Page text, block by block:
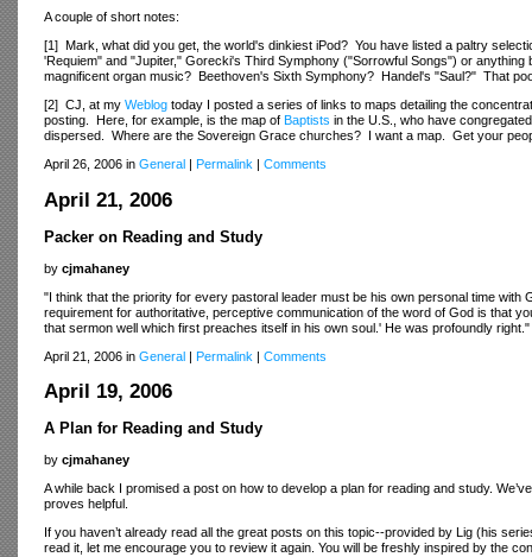
A couple of short notes:
[1] Mark, what did you get, the world's dinkiest iPod? You have listed a paltry
'Requiem" and "Jupiter," Gorecki's Third Symphony ("Sorrowful Songs") or
magnificent organ music? Beethoven's Sixth Symphony? Handel's "Saul?" That
[2] CJ, at my Weblog today I posted a series of links to maps detailing the
posting. Here, for example, is the map of Baptists in the U.S., who have
dispersed. Where are the Sovereign Grace churches? I want a map. Get your
April 26, 2006 in General Permalink Comments
April 21, 2006
Packer on Reading and Study
by cjmahaney
"I think that the priority for every pastoral leader must be his own personal time
requirement for authoritative, perceptive communication of the word of God is that
that sermon well which first preaches itself in his own soul.' He was profoundly
April 21, 2006 in General | Permalink | Comments
April 19, 2006
A Plan for Reading and Study
by cjmahaney
A while back I promised a post on how to develop a plan for reading and study.
proves helpful.
If you haven’t already read all the great posts on this topic--provided by Lig (his
read it, let me encourage you to review it again. You will be freshly inspired by the